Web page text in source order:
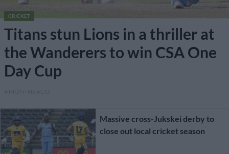
CRICKET
Titans stun Lions in a thriller at
the Wanderers to win CSA One
Day Cup
Massive cross-Jukskei derby to
close out local cricket season